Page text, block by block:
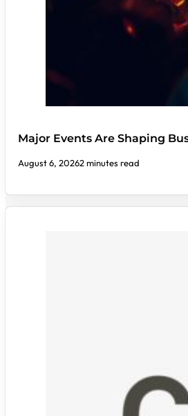
Major Events Are Shaping
August 6, 20262 minutes read